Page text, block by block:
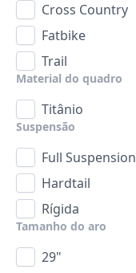
Cross Country
Fatbike
Trail
Material do quadro
Titânio
Suspensão
Full Suspension
Hardtail
Rígida
Tamanho do aro
29"